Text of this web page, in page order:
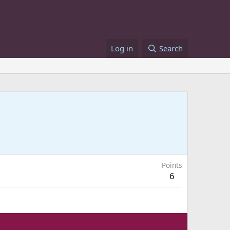
Log in Search
Points
6